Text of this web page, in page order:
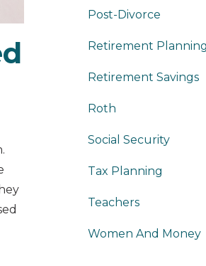
Post-Divorce
Retirement Planning
Retirement Savings
Roth
Social Security
Tax Planning
Teachers
Women And Money